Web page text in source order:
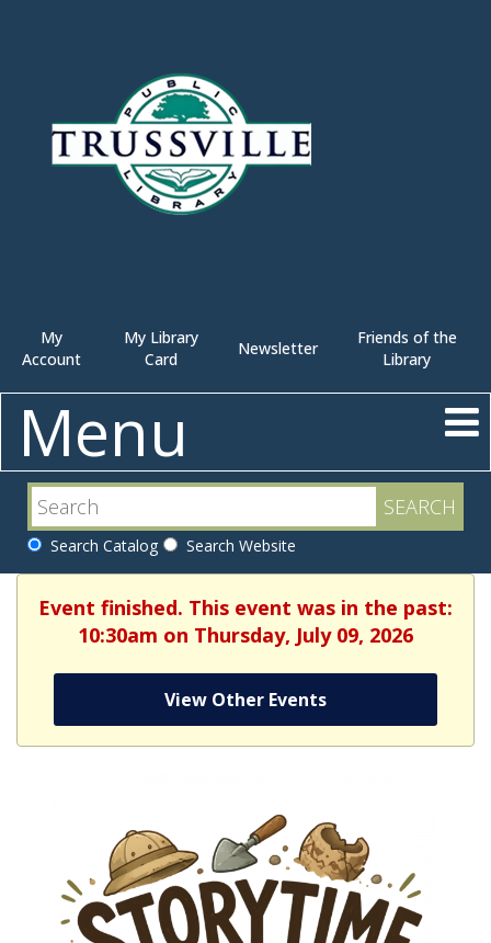
My
Account
My Library
Card
Newsletter
Friends of the
Library
Menu
Search Catalog Search Website
Event finished. This event was in the past:
10:30am on Thursday, July 09, 2026
View Other Events